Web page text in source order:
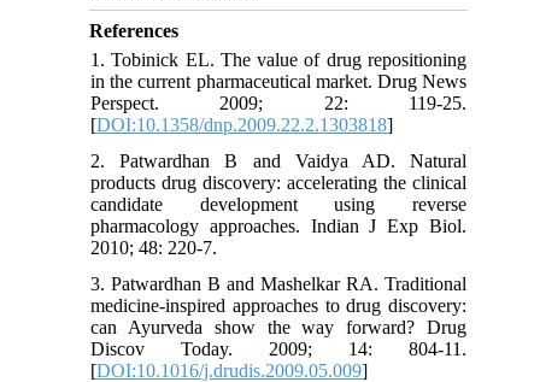
References
1. Tobinick EL. The value of drug repositioning
in the current pharmaceutical market. Drug News
Perspect. 2009; 22: 119-25.
[DOI:10.1358/dnp.2009.22.2.1303818]
2. Patwardhan B and Vaidya AD. Natural
products drug discovery: accelerating the clinical
candidate development using reverse
pharmacology approaches. Indian J Exp Biol.
2010; 48: 220-7.
3. Patwardhan B and Mashelkar RA. Traditional
medicine-inspired approaches to drug discovery:
can Ayurveda show the way forward? Drug
Discov Today. 2009; 14: 804-11.
[DOI:10.1016/j.drudis.2009.05.009]